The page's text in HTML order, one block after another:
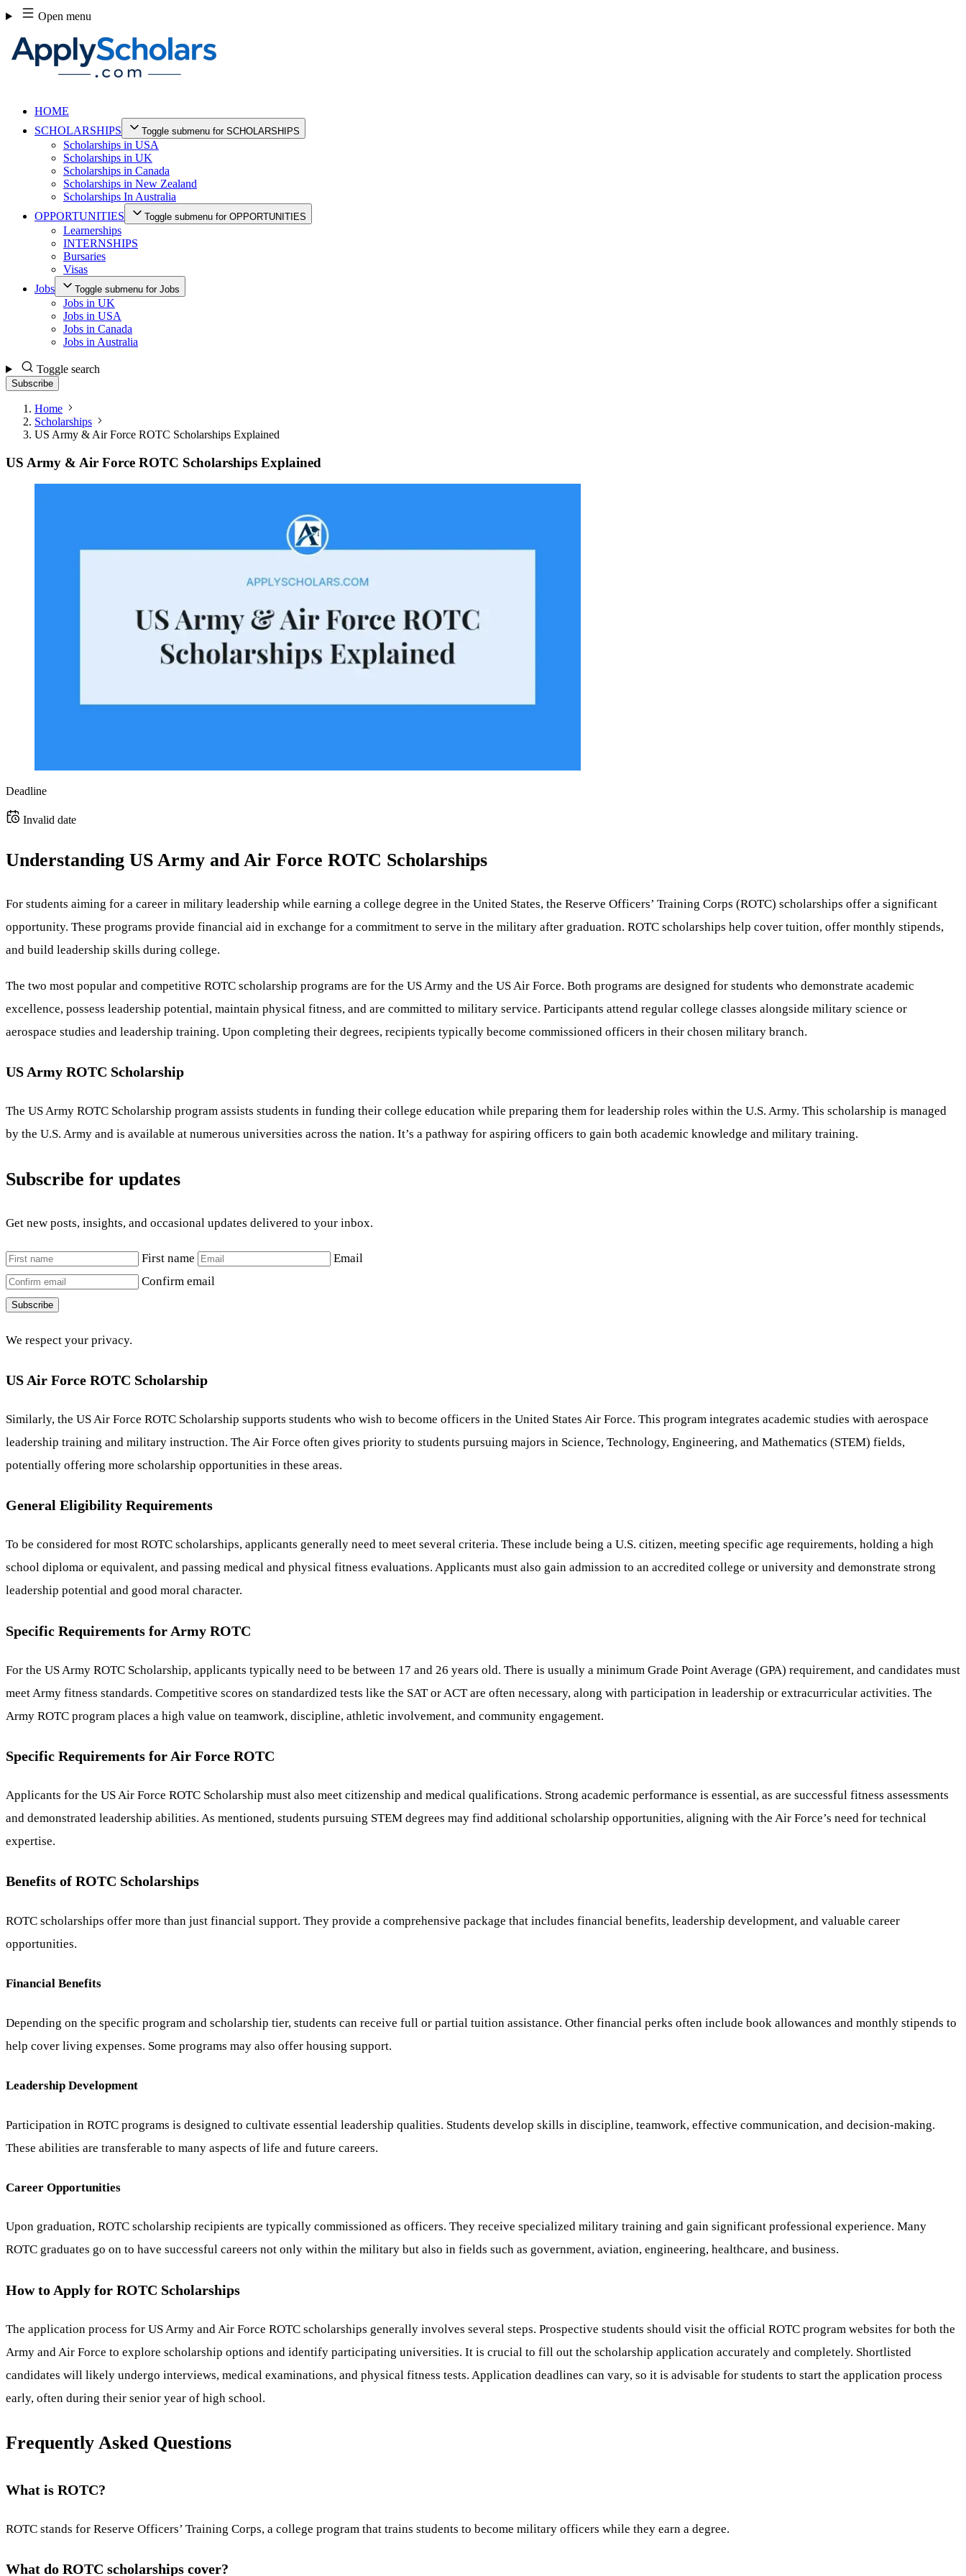
Skip
to
content
Open menu
HOME
SCHOLARSHIPS
Toggle submenu for SCHOLARSHIPS
Scholarships in USA
Scholarships in UK
Scholarships in Canada
Scholarships in New Zealand
Scholarships In Australia
OPPORTUNITIES
Toggle submenu for OPPORTUNITIES
Learnerships
INTERNSHIPS
Bursaries
Visas
Jobs
Toggle submenu for Jobs
Jobs in UK
Jobs in USA
Jobs in Canada
Jobs in Australia
Toggle search
Subscribe
Home
Scholarships
US Army & Air Force ROTC Scholarships Explained
US Army & Air Force ROTC Scholarships Explained
Deadline
Invalid date
Understanding US Army and Air Force ROTC Scholarships
For students aiming for a career in military leadership while earning a college degree in the United States, the Reserve Officers’ Training Corps (ROTC) scholarships offer a significant
opportunity. These programs provide financial aid in exchange for a commitment to serve in the military after graduation. ROTC scholarships help cover tuition, offer monthly stipends,
and build leadership skills during college.
The two most popular and competitive ROTC scholarship programs are for the US Army and the US Air Force. Both programs are designed for students who demonstrate academic
excellence, possess leadership potential, maintain physical fitness, and are committed to military service. Participants attend regular college classes alongside military science or
aerospace studies and leadership training. Upon completing their degrees, recipients typically become commissioned officers in their chosen military branch.
US Army ROTC Scholarship
The US Army ROTC Scholarship program assists students in funding their college education while preparing them for leadership roles within the U.S. Army. This scholarship is managed
by the U.S. Army and is available at numerous universities across the nation. It’s a pathway for aspiring officers to gain both academic knowledge and military training.
Subscribe for updates
Get new posts, insights, and occasional updates delivered to your inbox.
First name
Email
Confirm email
Subscribe
We respect your privacy.
US Air Force ROTC Scholarship
Similarly, the US Air Force ROTC Scholarship supports students who wish to become officers in the United States Air Force. This program integrates academic studies with aerospace
leadership training and military instruction. The Air Force often gives priority to students pursuing majors in Science, Technology, Engineering, and Mathematics (STEM) fields,
potentially offering more scholarship opportunities in these areas.
General Eligibility Requirements
To be considered for most ROTC scholarships, applicants generally need to meet several criteria. These include being a U.S. citizen, meeting specific age requirements, holding a high
school diploma or equivalent, and passing medical and physical fitness evaluations. Applicants must also gain admission to an accredited college or university and demonstrate strong
leadership potential and good moral character.
Specific Requirements for Army ROTC
For the US Army ROTC Scholarship, applicants typically need to be between 17 and 26 years old. There is usually a minimum Grade Point Average (GPA) requirement, and candidates must
meet Army fitness standards. Competitive scores on standardized tests like the SAT or ACT are often necessary, along with participation in leadership or extracurricular activities. The
Army ROTC program places a high value on teamwork, discipline, athletic involvement, and community engagement.
Specific Requirements for Air Force ROTC
Applicants for the US Air Force ROTC Scholarship must also meet citizenship and medical qualifications. Strong academic performance is essential, as are successful fitness assessments
and demonstrated leadership abilities. As mentioned, students pursuing STEM degrees may find additional scholarship opportunities, aligning with the Air Force’s need for technical
expertise.
Benefits of ROTC Scholarships
ROTC scholarships offer more than just financial support. They provide a comprehensive package that includes financial benefits, leadership development, and valuable career
opportunities.
Financial Benefits
Depending on the specific program and scholarship tier, students can receive full or partial tuition assistance. Other financial perks often include book allowances and monthly stipends to
help cover living expenses. Some programs may also offer housing support.
Leadership Development
Participation in ROTC programs is designed to cultivate essential leadership qualities. Students develop skills in discipline, teamwork, effective communication, and decision-making.
These abilities are transferable to many aspects of life and future careers.
Career Opportunities
Upon graduation, ROTC scholarship recipients are typically commissioned as officers. They receive specialized military training and gain significant professional experience. Many
ROTC graduates go on to have successful careers not only within the military but also in fields such as government, aviation, engineering, healthcare, and business.
How to Apply for ROTC Scholarships
The application process for US Army and Air Force ROTC scholarships generally involves several steps. Prospective students should visit the official ROTC program websites for both the
Army and Air Force to explore scholarship options and identify participating universities. It is crucial to fill out the scholarship application accurately and completely. Shortlisted
candidates will likely undergo interviews, medical examinations, and physical fitness tests. Application deadlines can vary, so it is advisable for students to start the application process
early, often during their senior year of high school.
Frequently Asked Questions
What is ROTC?
ROTC stands for Reserve Officers’ Training Corps, a college program that trains students to become military officers while they earn a degree.
What do ROTC scholarships cover?